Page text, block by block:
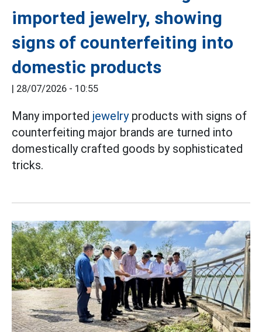
imported jewelry, showing
signs of counterfeiting into
domestic products
| 28/07/2026 - 10:55
Many imported jewelryproducts with signs of
counterfeiting major brands are turned into
domestically crafted goods by sophisticated
tricks.